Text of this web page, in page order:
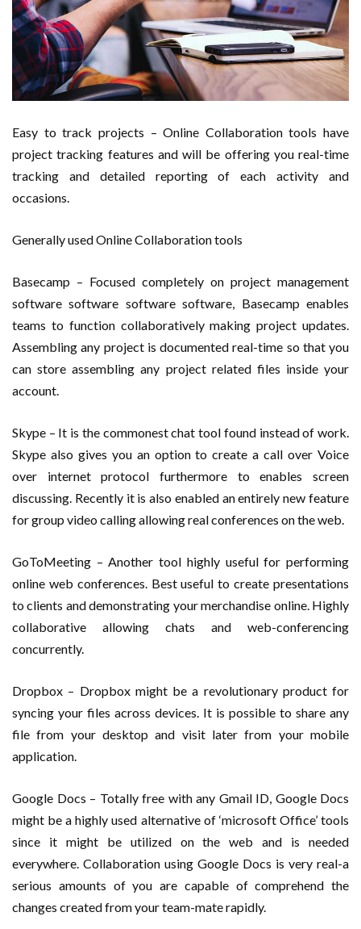
Easy to track projects – Online Collaboration tools have
project tracking features and will be offering you real-time
tracking and detailed reporting of each activity and
occasions.
Generally used Online Collaboration tools
Basecamp – Focused completely on project management
software software software software, Basecamp enables
teams to function collaboratively making project updates.
Assembling any project is documented real-time so that you
can store assembling any project related files inside your
account.
Skype – It is the commonest chat tool found instead of work.
Skype also gives you an option to create a call over Voice
over internet protocol furthermore to enables screen
discussing. Recently it is also enabled an entirely new feature
for group video calling allowing real conferences on the web.
GoToMeeting – Another tool highly useful for performing
online web conferences. Best useful to create presentations
to clients and demonstrating your merchandise online. Highly
collaborative allowing chats and web-conferencing
concurrently.
Dropbox – Dropbox might be a revolutionary product for
syncing your files across devices. It is possible to share any
file from your desktop and visit later from your mobile
application.
Google Docs – Totally free with any Gmail ID, Google Docs
might be a highly used alternative of ‘microsoft Office’ tools
since it might be utilized on the web and is needed
everywhere. Collaboration using Google Docs is very real-a
serious amounts of you are capable of comprehend the
changes created from your team-mate rapidly.